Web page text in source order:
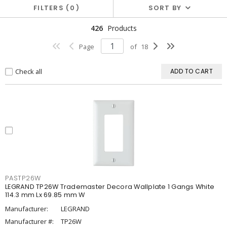
FILTERS 0 SORT BY
426 Products
Page of 18
Check all ADD TO CART
PASTP26W
LEGRAND TP26W Trademaster Decora Wallplate 1 Gangs White
114.3 mm Lx 69.85 mm W
Manufacturer:
LEGRAND
Manufacturer #:
TP26W